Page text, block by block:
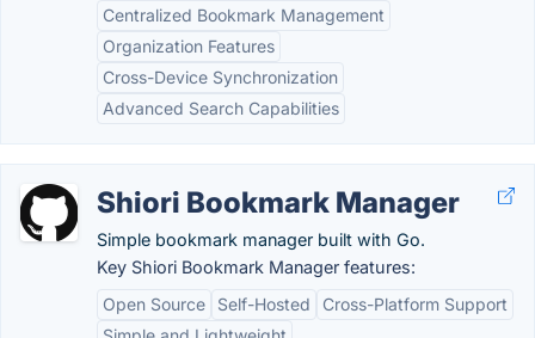
Centralized Bookmark Management
Organization Features
Cross-Device Synchronization
Advanced Search Capabilities
Shiori Bookmark Manager
Simple bookmark manager built with Go.
Key Shiori Bookmark Manager features:
Open Source
Self-Hosted
Cross-Platform Support